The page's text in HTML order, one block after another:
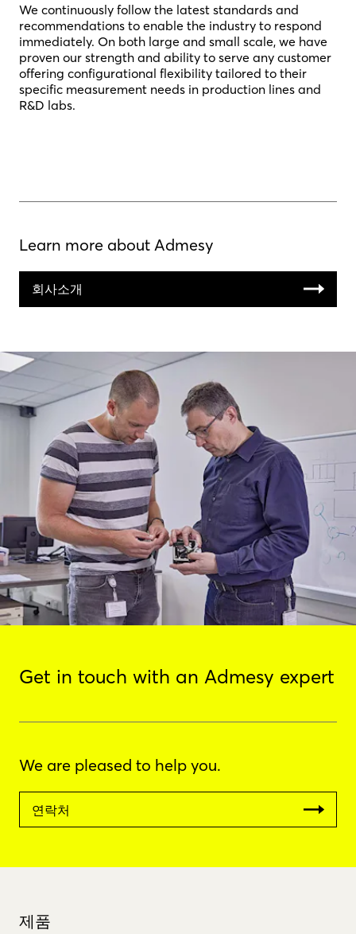
We continuously follow the latest standards and
recommendations to enable the industry to respond
immediately. On both large and small scale, we have
proven our strength and ability to serve any customer
offering configurational flexibility tailored to their
specific measurement needs in production lines and
R&D labs.
Learn more about Admesy
회사소개
Get in touch with an Admesy expert
We are pleased to help you.
연락처
제품